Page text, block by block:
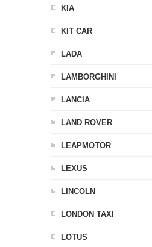
KIA
KIT CAR
LADA
LAMBORGHINI
LANCIA
LAND ROVER
LEAPMOTOR
LEXUS
LINCOLN
LONDON TAXI
LOTUS